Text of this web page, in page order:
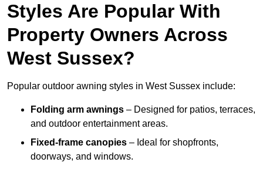
Styles Are Popular With
Property Owners Across
West Sussex?
Popular outdoor awning styles in West Sussex include:
Folding arm awnings – Designed for patios, terraces,
and outdoor entertainment areas.
Fixed-frame canopies – Ideal for shopfronts,
doorways, and windows.